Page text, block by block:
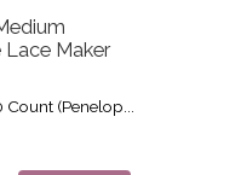
Maker
(Penelop...